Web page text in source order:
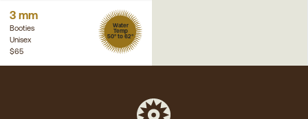
3 mm
Booties
Unisex
Water
Temp
50° to 62°
$65